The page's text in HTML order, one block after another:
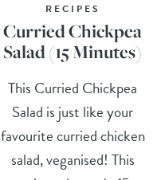
RECIPES
Curried Chickpea
Salad (15 Minutes)
This Curried Chickpea
Salad is just like your
favourite curried chicken
salad, veganised! This